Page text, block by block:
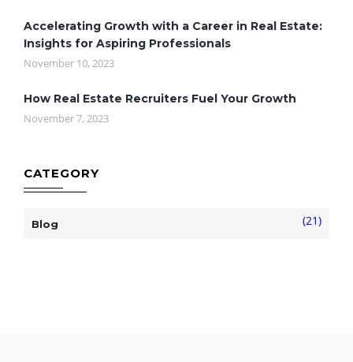
Accelerating Growth with a Career in Real Estate:
Insights for Aspiring Professionals
November 10, 2023
How Real Estate Recruiters Fuel Your Growth
November 7, 2023
CATEGORY
Blog (21)